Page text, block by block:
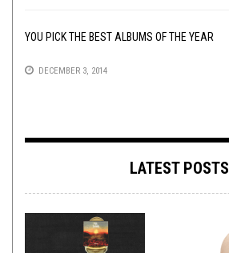
YOU PICK THE BEST ALBUMS OF THE YEAR
DECEMBER 3, 2014
LATEST POSTS